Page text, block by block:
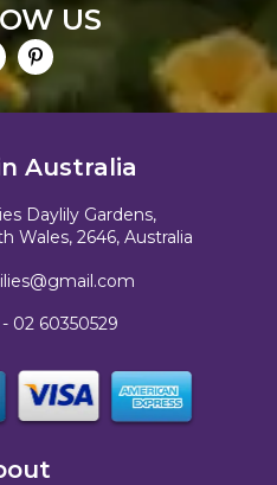
US
Australia
Daylily Gardens,
Wales, 2646, Australia
02 60350529